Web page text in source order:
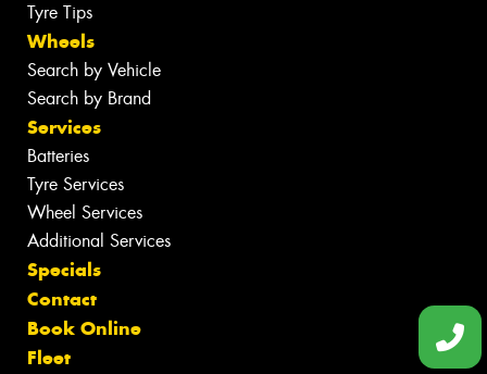
Tyre Tips
Wheels
Search by Vehicle
Search by Brand
Services
Batteries
Tyre Services
Wheel Services
Additional Services
Specials
Contact
Book Online
Fleet